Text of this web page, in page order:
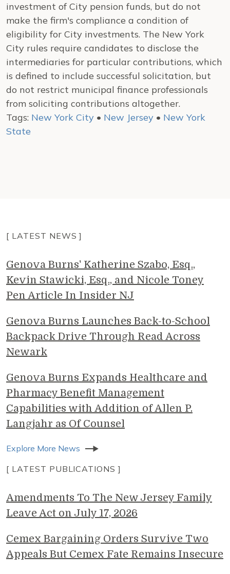
investment of City pension funds, but do not
make the firm's compliance a condition of
eligibility for City investments. The New York
City rules require candidates to disclose the
intermediaries for particular contributions, which
is defined to include successful solicitation, but
do not restrict municipal finance professionals
from soliciting contributions altogether.
Tags: New York City • New Jersey • New York
State
[ LATEST NEWS ]
Genova Burns' Katherine Szabo, Esq.,
Kevin Stawicki, Esq., and Nicole Toney
Pen Article In Insider NJ
Genova Burns Launches Back-to-School
Backpack Drive Through Read Across
Newark
Genova Burns Expands Healthcare and
Pharmacy Benefit Management
Capabilities with Addition of Allen P.
Langjahr as Of Counsel
Explore More News
[ LATEST PUBLICATIONS ]
Amendments To The New Jersey Family
Leave Act on July 17, 2026
Cemex Bargaining Orders Survive Two
Appeals But Cemex Fate Remains Insecure